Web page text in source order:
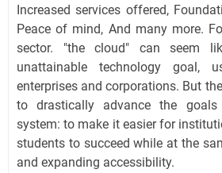
Increased services offered,
Peace of mind, And many more.
sector. "the cloud" can seem
unattainable technology goal,
enterprises and corporations. But
to drastically advance the
system: to make it easier for
students to succeed while at the
and expanding accessibility.